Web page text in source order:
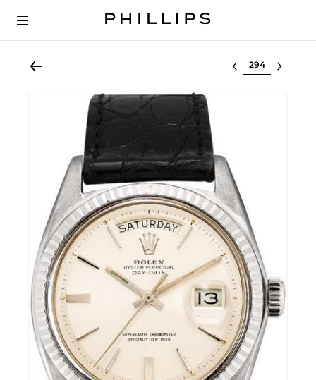
Select lot